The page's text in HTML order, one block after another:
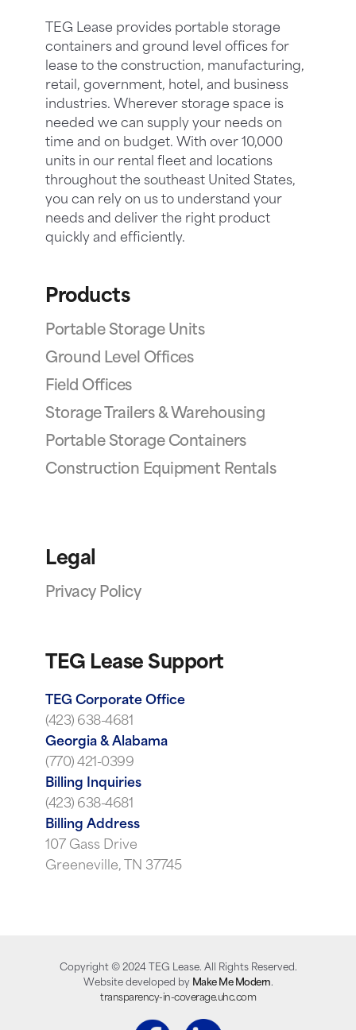
TEG Lease provides portable storage
containers and ground level offices for
lease to the construction, manufacturing,
retail, government, hotel, and business
industries. Wherever storage space is
needed we can supply your needs on
time and on budget. With over 10,000
units in our rental fleet and locations
throughout the southeast United States,
you can rely on us to understand your
needs and deliver the right product
quickly and efficiently.
Products
Portable Storage Units
Ground Level Offices
Field Offices
Storage Trailers & Warehousing
Portable Storage Containers
Construction Equipment Rentals
Legal
Privacy Policy
TEG Lease Support
TEG Corporate Office
(423) 638-4681
Georgia & Alabama
(770) 421-0399
Billing Inquiries
(423) 638-4681
Billing Address
107 Gass Drive
Greeneville, TN 37745
Copyright © 2024TEG Lease. All Rights Reserved.
Website developed by Make Me Modern.
transparency-in-coverage.uhc.com